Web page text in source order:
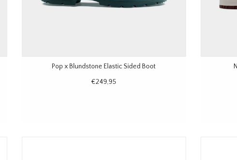
Pop x Blundstone Elastic Sided Boot
€249,95